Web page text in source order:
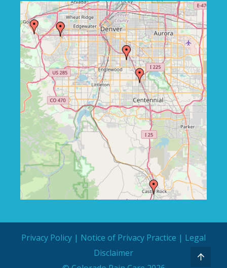
Privacy Policy | Notice of Privacy Practice | Legal
Disclaimer